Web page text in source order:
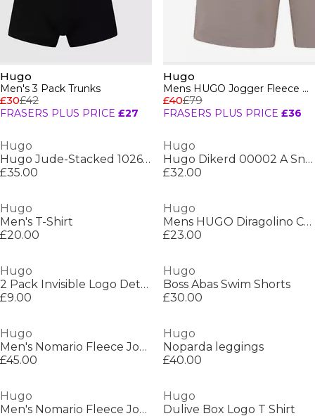
Hugo
Men's 3 Pack Trunks
£30£42
FRASERS PLUS PRICE £27
Hugo
Mens HUGO Jogger Fleece Shorts with Logo Detail - Soft Cotton-Blend Jersey
£40£79
FRASERS PLUS PRICE £36
Hugo
Hugo Jude-Stacked 10261144 01
£35.00
Hugo
Hugo Dikerd 00002 A Sn99
£32.00
Hugo
Men's T-Shirt
£20.00
Hugo
Mens HUGO Diragolino Contemporary T-Shirt with Logo Detail
£23.00
Hugo
2 Pack Invisible Logo Detail Socks
£9.00
Hugo
Boss Abas Swim Shorts
£30.00
Hugo
Men's Nomario Fleece Jogger Shorts
£45.00
Hugo
Noparda leggings
£40.00
Hugo
Men's Nomario Fleece Jogger Shorts
Hugo
Dulive Box Logo T Shirt